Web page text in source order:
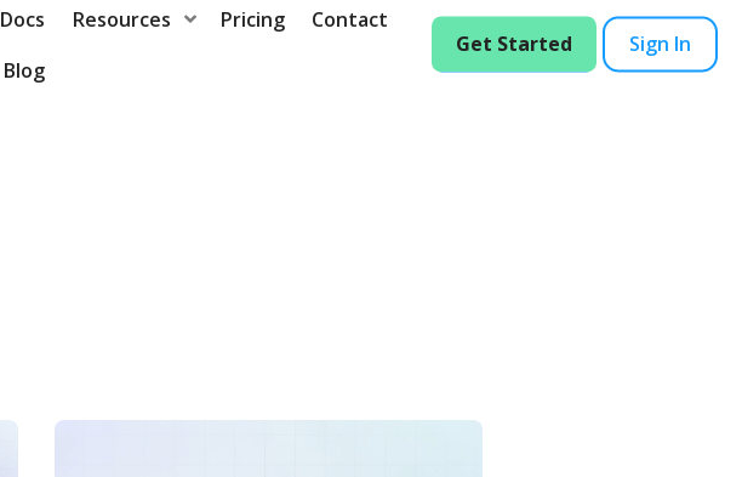
Docs Resources Pricing
Contact
Blog
Get Started Sign In